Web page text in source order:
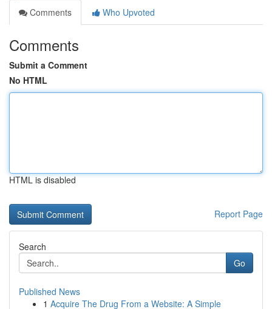
Comments
Who Upvoted
Comments
Submit a Comment
No HTML
HTML is disabled
Report Page
Search
Go
Published News
1 Acquire The Drug From a Website: A Simple